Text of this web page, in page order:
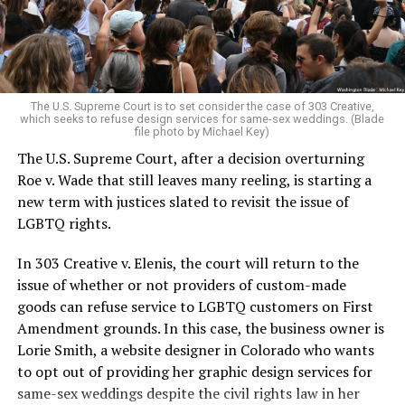
to find acceptance and companionship for a moment.
For regulars, the UpStairs Lounge was a miracle, a small
pocket of acceptance in a broader world where their
very identities were illegal.
On the Sunday night of June 24, 1973, their voices were
silenced in a murderous act of arson that claimed 32
lives and still stands as the deadliest fire in New Orleans
history — and the worst mass killing of gays in 20th
century America.
As 13 fire companies struggled to douse the inferno,
police refused to question the chief suspect, even
though gay witnesses identified and brought the soot-
covered man to officers idly standing by. This suspect,
an internally conflicted gay-for-pay sex worker named
Rodger Dale Nunez, had been ejected from the UpStairs
Lounge screaming the word “burn” minutes before, but
The U.S. Supreme Court is to set consider the case of 303 Creative,
which seeks to refuse design services for same-sex weddings. (Blade
file photo by Michael Key)
The U.S. Supreme Court, after a decision overturning
Roe v. Wade that still leaves many reeling, is starting a
new term with justices slated to revisit the issue of
LGBTQ rights.
In 303 Creative v. Elenis, the court will return to the
issue of whether or not providers of custom-made
goods can refuse service to LGBTQ customers on First
Amendment grounds. In this case, the business owner is
Lorie Smith, a website designer in Colorado who wants
to opt out of providing her graphic design services for
same-sex weddings despite the civil rights law in her